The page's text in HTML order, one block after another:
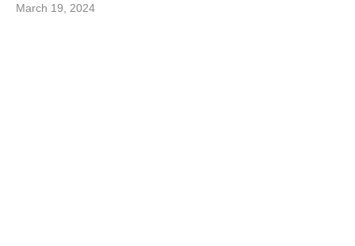
March 19, 2024